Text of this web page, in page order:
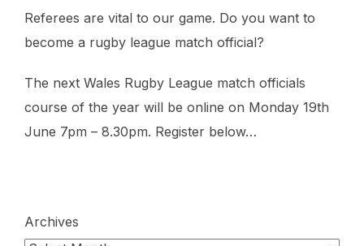
Referees are vital to our game. Do you want to
become a rugby league match official?
The next Wales Rugby League match officials
course of the year will be online on Monday 19th
June 7pm – 8.30pm. Register below…
Archives